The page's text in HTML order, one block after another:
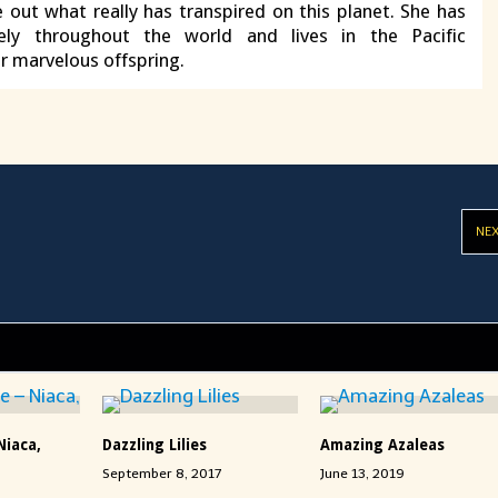
out what really has transpired on this planet. She has
throughout the world and lives in the Pacific
marvelous offspring.
Dazzling Lilies
September 8, 2017
Amazing Azaleas
June 13, 2019